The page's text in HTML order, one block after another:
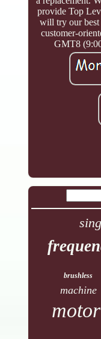
provide Top
will try our best
customer-
GMT8
brushless
machine
motor